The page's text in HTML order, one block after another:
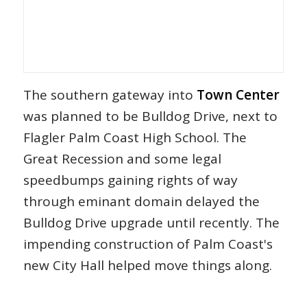
The southern gateway into Town Center
was planned to be Bulldog Drive, next to
Flagler Palm Coast High School. The
Great Recession and some legal
speedbumps gaining rights of way
through eminant domain delayed the
Bulldog Drive upgrade until recently. The
impending construction of Palm Coast's
new City Hall helped move things along.